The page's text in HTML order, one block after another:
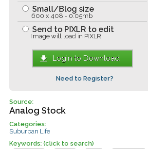
Small/Blog size
600 x 408 - 0.05mb
Send to PIXLR to edit
Image will load in PIXLR
Login to Download
Need to Register?
Source:
Analog Stock
Categories:
Suburban Life
Keywords:(click to search)